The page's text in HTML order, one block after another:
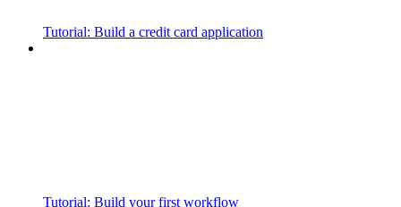
Tutorial: Build a credit card application
Tutorial: Build your first workflow